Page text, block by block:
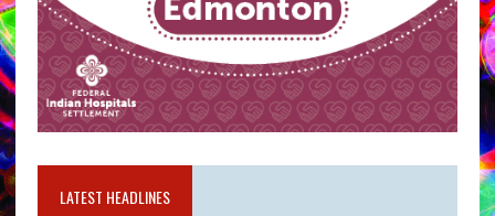
LATEST HEADLINES